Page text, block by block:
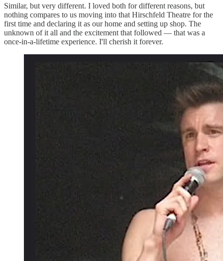
Similar, but very different. I loved both for different reasons, but
nothing compares to us moving into that Hirschfeld Theatre for the
first time and declaring it as our home and setting up shop. The
unknown of it all and the excitement that followed — that was a
once-in-a-lifetime experience. I'll cherish it forever.